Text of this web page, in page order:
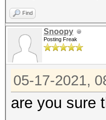
Find
Snoopy
Posting Freak
05-17-2021,
are you sure